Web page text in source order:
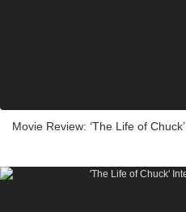
Movie Review: ‘The Life of Chuck’